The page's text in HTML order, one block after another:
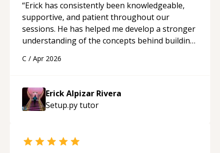
“Erick has consistently been knowledgeable,
supportive, and patient throughout our
sessions. He has helped me develop a stronger
understanding of the concepts behind building
His ability to clearly explain each topic has
approachable and effective. I appreciate his
guidance and would highly recommend him as a
mentor.“
C / Apr 2026
Erick Alpizar Rivera
Setup.pytutor